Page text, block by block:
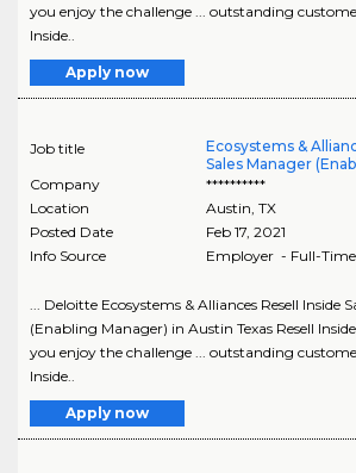
you enjoy the challenge ... outstanding
Inside..
Apply now
Job title
Ecosystems &
Sales Manager
Company
**********
Location
Austin TX
Posted Date
Feb 17, 2021
Info Source
Employer - Full-Time
... Deloitte Ecosystems & Alliances Resell Inside
(Enabling Manager) in Austin Texas Resell
you enjoy the challenge ... outstanding
Inside..
Apply now